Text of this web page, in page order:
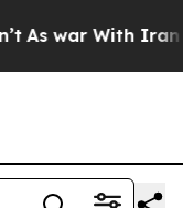
As war With Iran